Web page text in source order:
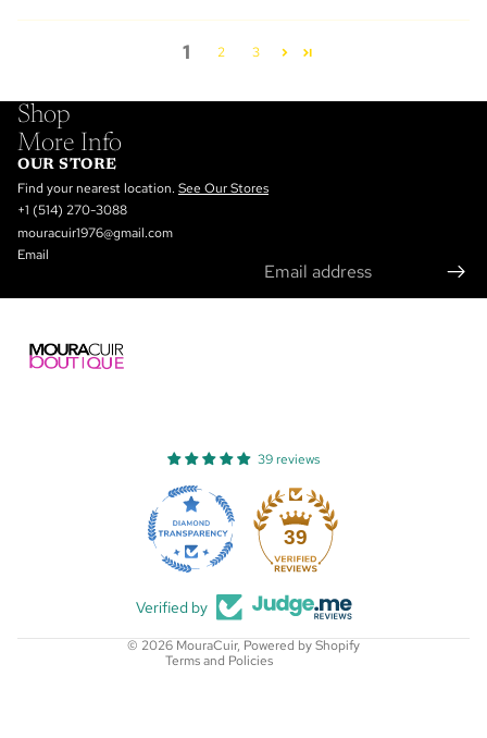
1 2 3
Shop
More Info
OUR STORE
Find your nearest location. See Our Stores
+1 (514) 270-3088
mouracuir1976@gmail.com
Email
39 reviews
39
Verified by
© 2026 MouraCuir, Powered by Shopify
Terms and Policies
Refund policy
Privacy policy
Terms of service
Contact information